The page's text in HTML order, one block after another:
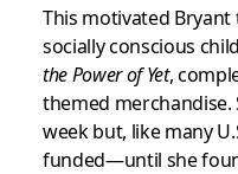
This motivated
socially conscious
the Power of Yet,
themed
week but, like many
funded—until she